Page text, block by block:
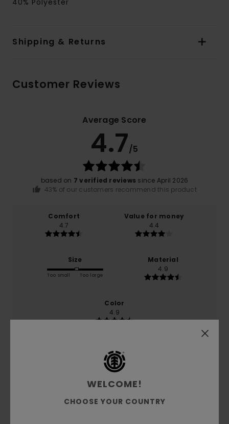
40% Polyester
Shipping & Returns
Customer Reviews
Average Score
4.7/5
based on 7 verified reviews since April 2026
43% of our customers recommend this product
Comfort
4.7
Value for money
4.4
Size
Too small Too large
Material
4.9
Color
4.9
5/5
WELCOME!
CHOOSE YOUR COUNTRY